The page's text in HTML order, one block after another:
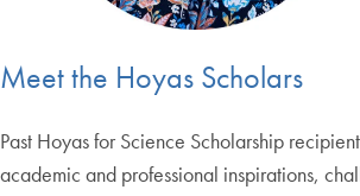
Meet the Hoyas Scholars
Past Hoyas for Science Scholarship
academic and professional inspirations,